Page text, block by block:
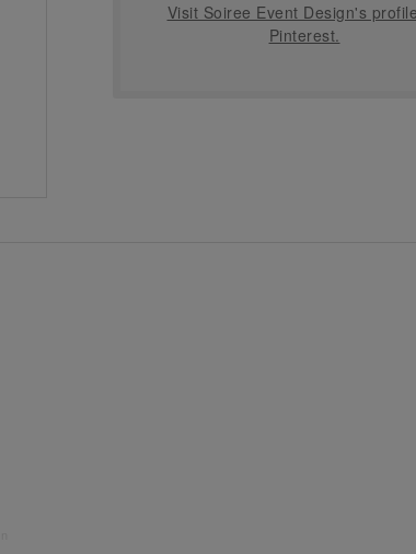
Visit Soiree Event Design's
Pinterest.